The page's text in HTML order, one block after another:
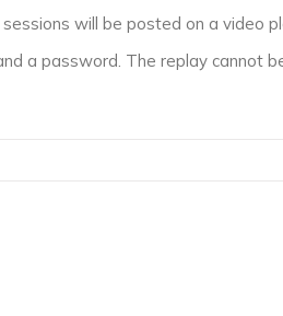
will be posted on a video
a password. The replay cannot